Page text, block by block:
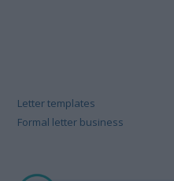
Letter templates
Formal letter business